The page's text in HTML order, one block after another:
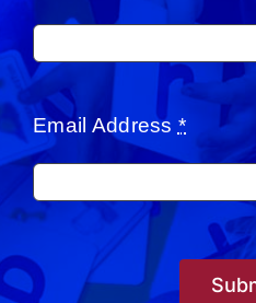
Email Address *